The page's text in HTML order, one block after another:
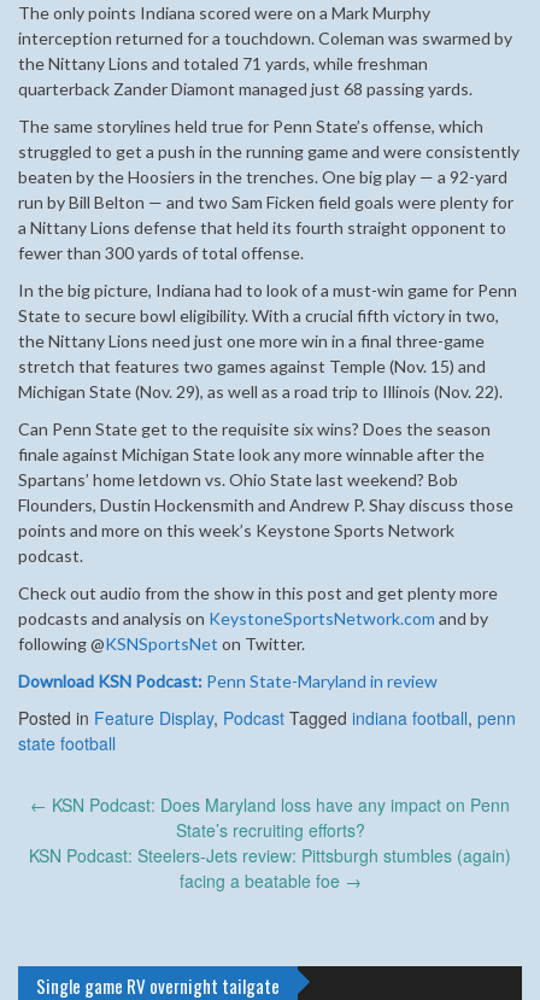
The only points Indiana scored were on a Mark Murphy
interception returned for a touchdown. Coleman was swarmed by
the Nittany Lions and totaled 71 yards, while freshman
quarterback Zander Diamont managed just 68 passing yards.
The same storylines held true for Penn State’s offense, which
struggled to get a push in the running game and were consistently
beaten by the Hoosiers in the trenches. One big play — a 92-yard
run by Bill Belton — and two Sam Ficken field goals were plenty for
a Nittany Lions defense that held its fourth straight opponent to
fewer than 300 yards of total offense.
In the big picture, Indiana had to look of a must-win game for Penn
State to secure bowl eligibility. With a crucial fifth victory in two,
the Nittany Lions need just one more win in a final three-game
stretch that features two games against Temple (Nov. 15) and
Michigan State (Nov. 29), as well as a road trip to Illinois (Nov. 22).
Can Penn State get to the requisite six wins? Does the season
finale against Michigan State look any more winnable after the
Spartans’ home letdown vs. Ohio State last weekend? Bob
Flounders, Dustin Hockensmith and Andrew P. Shay discuss those
points and more on this week’s Keystone Sports Network
podcast.
Check out audio from the show in this post and get plenty more
podcasts and analysis on KeystoneSportsNetwork.com and by
following @KSNSportsNet on Twitter.
Download KSN Podcast: Penn State-Maryland in review
Posted in Feature Display, Podcast Tagged indiana football, penn
state football
Post
← KSN Podcast: Does Maryland loss have any impact on Penn
State’s recruiting efforts?
KSN Podcast: Steelers-Jets review: Pittsburgh stumbles (again)
facing a beatable foe →
Single game RV overnight tailgate